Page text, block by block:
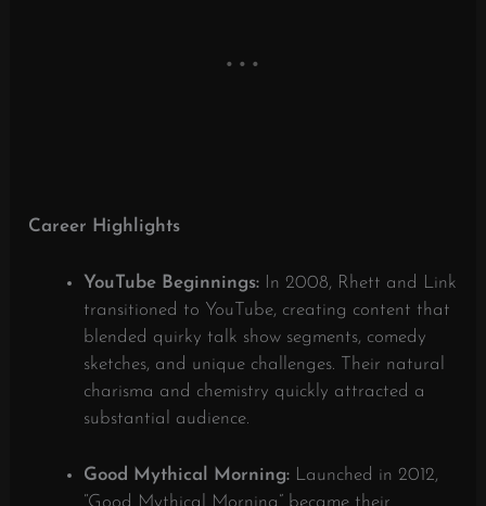
Career Highlights
YouTube Beginnings:
In 2008, Rhett and Link
transitioned to YouTube, creating content that
blended quirky talk show segments, comedy
sketches, and unique challenges. Their natural
charisma and chemistry quickly attracted a
substantial audience.
Good Mythical Morning: Launched in 2012,